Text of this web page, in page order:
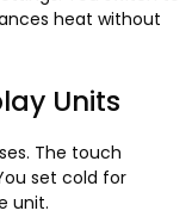
heat without
Units
. The touch
set cold for
unit.